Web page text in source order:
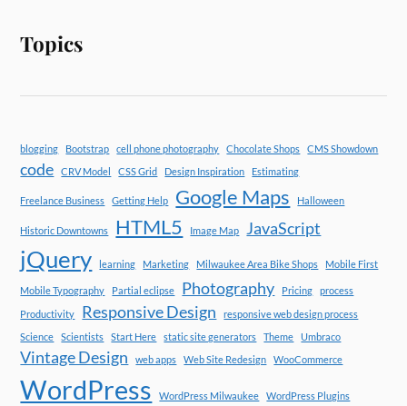
Topics
blogging Bootstrap cell phone photography Chocolate Shops CMS Showdown
code CRV Model CSS Grid Design Inspiration Estimating
Freelance Business Getting Help Google Maps Halloween
Historic Downtowns HTML5 Image Map JavaScript
jQuery learning Marketing Milwaukee Area Bike Shops Mobile First
Mobile Typography Partial eclipse Photography Pricing
process
Productivity
Responsive Design
responsive web design process
Science
Scientists Start Here static site generators Theme Umbraco
Vintage Design web apps Web Site Redesign WooCommerce
WordPress WordPress Milwaukee WordPress Plugins